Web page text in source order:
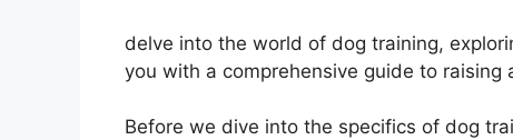
delve into the world of dog training,
you with a comprehensive guide to
Before we dive into the specifics of dog